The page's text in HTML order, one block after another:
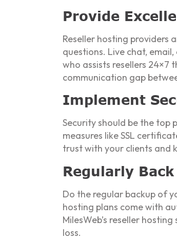
Provide
Reseller hosting providers
questions. Live chat,
who assists resellers 24×7
communication gap
Implement
Security should be the top
measures like SSL
trust with your clients and
Regularly
Do the regular backup of
hosting plans come with
MilesWeb’s reseller
loss.